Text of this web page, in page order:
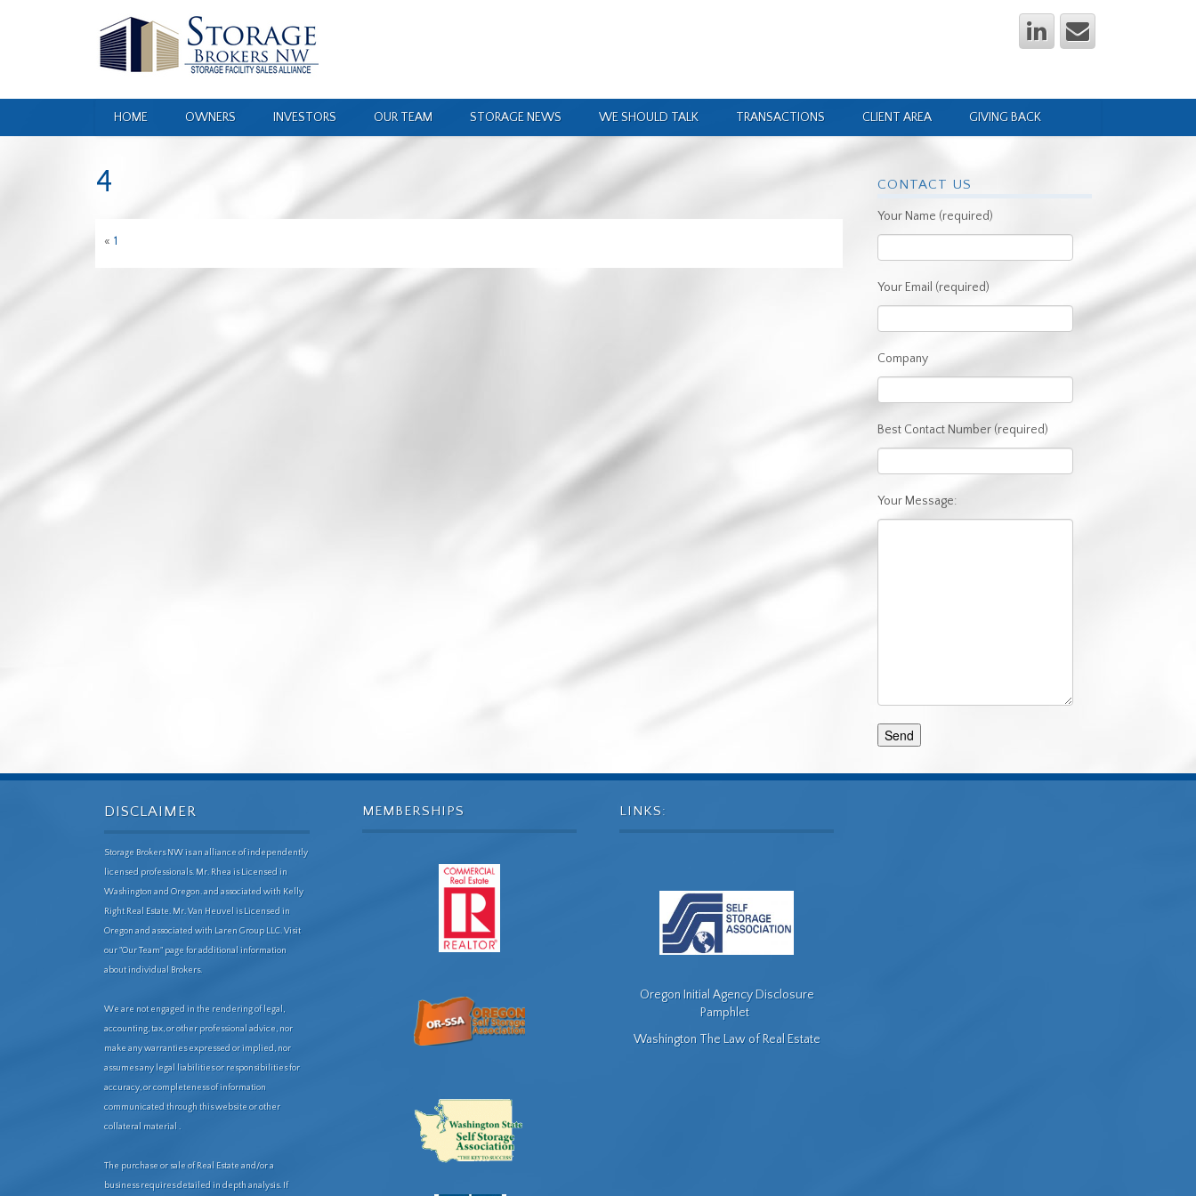
HOME OWNERS INVESTORS OUR TEAM STORAGE NEWS WE SHOULD TALK TRANSACTIONS CLIENT AREA GIVING BACK
4
« 1
CONTACT US
Your Name (required)
Your Email (required)
Company
Best Contact Number (required)
Your Message:
DISCLAIMER
Storage Brokers NW is an alliance of independently
licensed professionals. Mr. Rhea is Licensed in
Washington and Oregon. and associated with Kelly
Right Real Estate. Mr. Van Heuvel is Licensed in
Oregon and associated with Laren Group LLC. Visit
our "Our Team" page for additional information
about individual Brokers.
We are not engaged in the rendering of legal,
accounting, tax, or other professional advice, nor
make any warranties expressed or implied, nor
assumes any legal liabilities or responsibilities for
accuracy, or completeness of information
communicated through this website or other
collateral material .
The purchase or sale of Real Estate and/or a
business requires detailed in depth analysis. If
MEMBERSHIPS LINKS:
Oregon Initial Agency Disclosure
Pamphlet
Washington The Law of Real Estate